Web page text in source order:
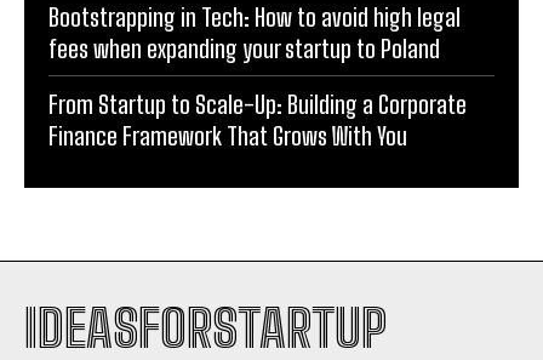
Bootstrapping in Tech: How to avoid high legal
fees when expanding your startup to Poland
From Startup to Scale-Up: Building a Corporate
Finance Framework That Grows With You
IDEASFORSTARTUP